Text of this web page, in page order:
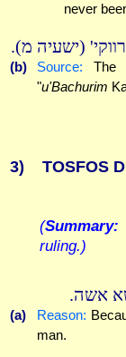
never
(ישעיה מ).
(b) Source: The
"u'Bachurim
3) TOSFOS
(Summary:
ruling.)
אשה.
(a) Reason:
man.